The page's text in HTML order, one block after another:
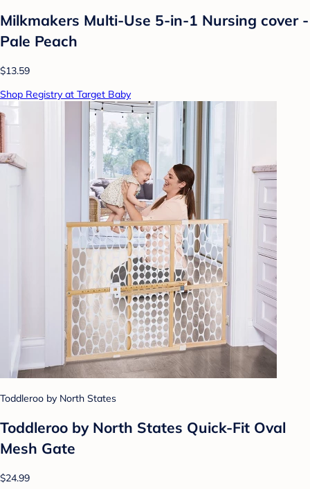
Milkmakers Multi-Use 5-in-1 Nursing cover -
Pale Peach
$13.59
Shop Registry at Target Baby
Toddleroo by North States
Toddleroo by North States Quick-Fit Oval
Mesh Gate
$24.99